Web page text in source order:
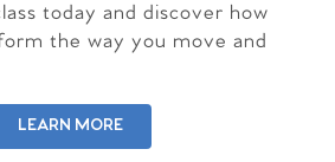
today and discover how
the way you move and
LEARN MORE